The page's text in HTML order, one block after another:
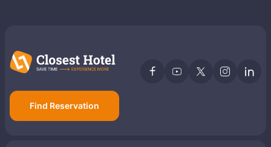
Find Reservation